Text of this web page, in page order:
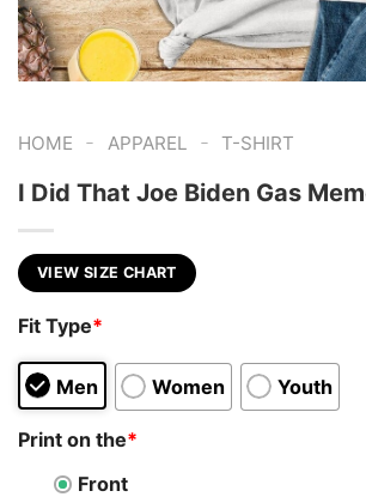
HOME - APPAREL - T-SHIRT
I Did That Joe Biden Gas
VIEW SIZE CHART
Fit Type*
Men Women Youth
Print on the*
Front